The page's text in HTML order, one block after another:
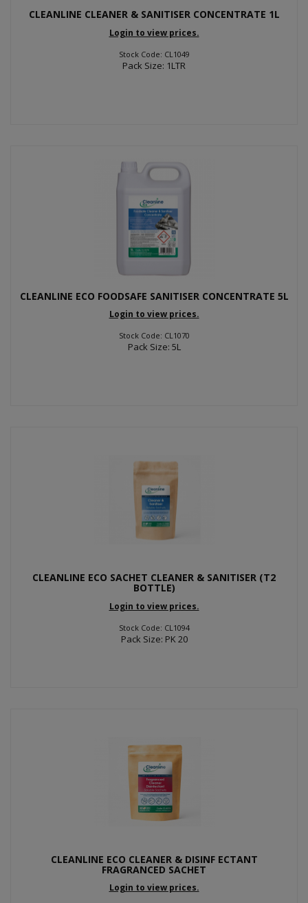
CLEANLINE CLEANER & SANITISER CONCENTRATE 1L
Login to view prices.
Stock Code: CL1049
Pack Size: 1LTR
CLEANLINE ECO FOODSAFE SANITISER CONCENTRATE 5L
Login to view prices.
Stock Code: CL1070
Pack Size: 5L
CLEANLINE ECO SACHET CLEANER & SANITISER (T2
BOTTLE)
Login to view prices.
Stock Code: CL1094
Pack Size: PK 20
CLEANLINE ECO CLEANER & DISINF ECTANT
FRAGRANCED SACHET
Login to view prices.